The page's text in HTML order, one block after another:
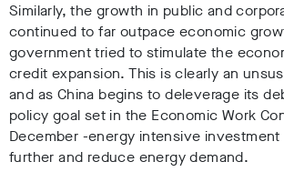
Similarly, the growth in public and
continued to far outpace economic
government tried to stimulate the
credit expansion. This is clearly an
and as China begins to deleverage its
policy goal set in the Economic Work
December -energy intensive investment
further and reduce energy demand.